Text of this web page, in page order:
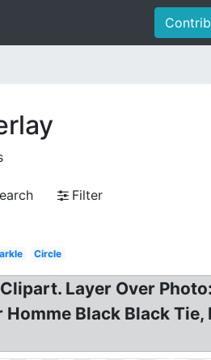
Filter
Circle
Layer Over
Black Black